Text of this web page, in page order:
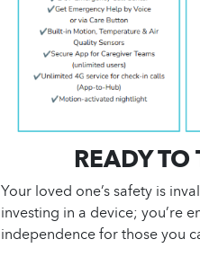
READY
Your loved one’s safety is
investing in a device; you’re
independence for those you